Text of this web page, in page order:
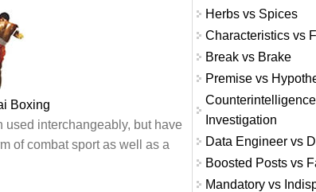
Boxing
interchangeably, but have
of combat sport as well as a
Herbs vs Spices
Characteristics vs
Break vs Brake
Premise vs
Investigation
Data Engineer vs
Boosted Posts vs
Mandatory vs